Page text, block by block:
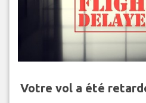
Votre vol a été